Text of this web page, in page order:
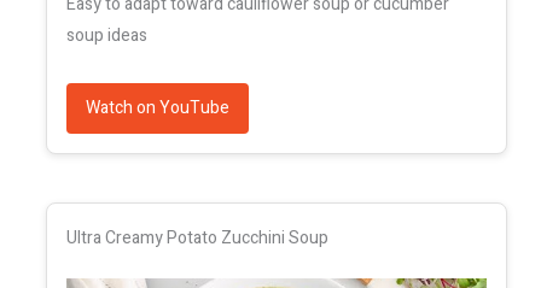
soup ideas
Watch on YouTube
Ultra Creamy Potato Zucchini Soup